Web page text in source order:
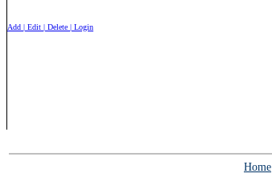
Add | Edit | Delete | Login
Home